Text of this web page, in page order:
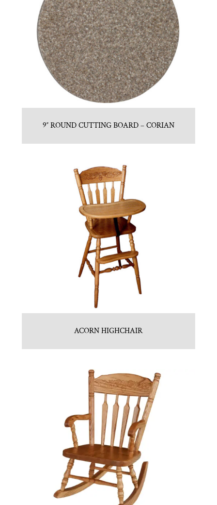
9″ ROUND CUTTING BOARD – CORIAN
ACORN HIGHCHAIR